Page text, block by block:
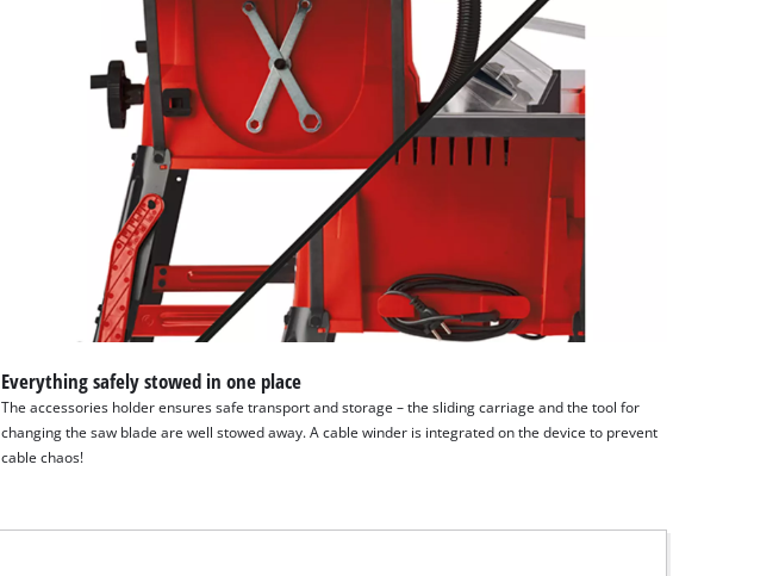
Everything safely stowed in one place
The accessories holder ensures safe transport and storage – the sliding carriage and the tool for
changing the saw blade are well stowed away. A cable winder is integrated on the device to prevent
cable chaos!